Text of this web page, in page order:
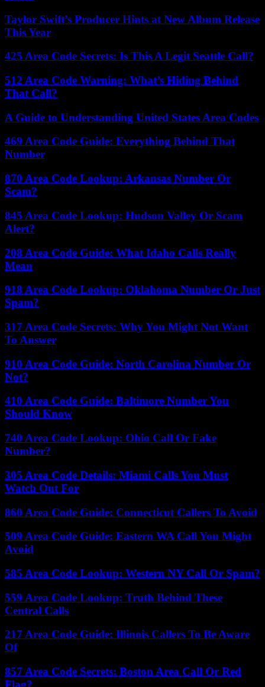
Taylor Swift’s Producer Hints at New Album Release
This Year
425 Area Code Secrets: Is This A Legit Seattle Call?
512 Area Code Warning: What’s Hiding Behind
That Call?
A Guide to Understanding United States Area Codes
469 Area Code Guide: Everything Behind That
Number
870 Area Code Lookup: Arkansas Number Or
Scam?
845 Area Code Lookup: Hudson Valley Or Scam
Alert?
208 Area Code Guide: What Idaho Calls Really
Mean
918 Area Code Lookup: Oklahoma Number Or Just
Spam?
317 Area Code Secrets: Why You Might Not Want
To Answer
910 Area Code Guide: North Carolina Number Or
Not?
410 Area Code Guide: Baltimore Number You
Should Know
740 Area Code Lookup: Ohio Call Or Fake
Number?
305 Area Code Details: Miami Calls You Must
Watch Out For
860 Area Code Guide: Connecticut Callers To Avoid
509 Area Code Guide: Eastern WA Call You Might
Avoid
585 Area Code Lookup: Western NY Call Or Spam?
559 Area Code Lookup: Truth Behind These
Central Calls
217 Area Code Guide: Illinois Callers To Be Aware
Of
857 Area Code Secrets: Boston Area Call Or Red
Flag?